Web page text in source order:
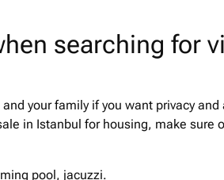
searching for
your family if you want privacy
in Istanbul for housing, make sure
pool, jacuzzi.